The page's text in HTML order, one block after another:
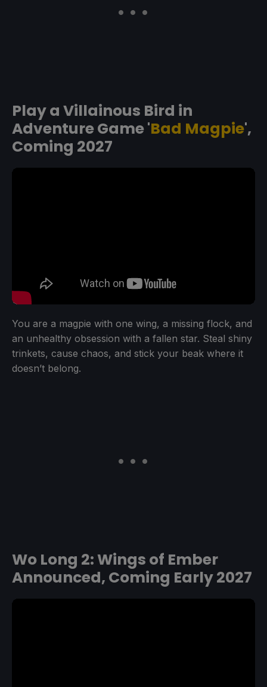
Play a Villainous Bird in
Adventure Game 'Bad Magpie',
Coming 2027
You are a magpie with one wing, a missing flock, and
an unhealthy obsession with a fallen star. Steal shiny
trinkets, cause chaos, and stick your beak where it
doesn’t belong.
Wo Long 2: Wings of Ember
Announced, Coming Early 2027